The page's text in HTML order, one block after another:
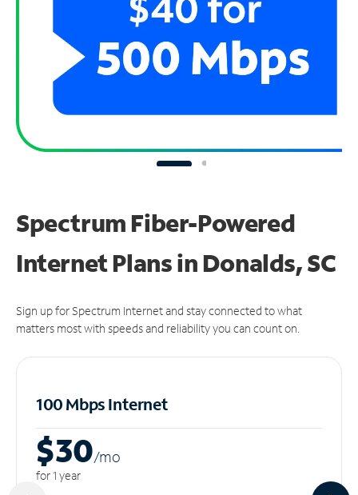
Spectrum Fiber-Powered
Internet Plans in Donalds, SC
Sign up for Spectrum Internet and stay connected to what
matters most with speeds and reliability you can count on.
100 Mbps Internet
$30/mo
for 1 year